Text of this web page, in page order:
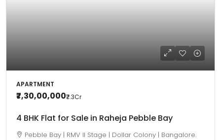
APARTMENT
₹7,30,00,000₹7.3Cr
4 BHK Flat for Sale in Raheja Pebble Bay
Pebble Bay | RMV II Stage | Dollar Colony | Bangalore.